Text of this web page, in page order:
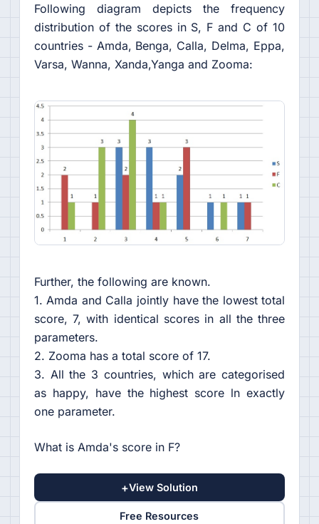
Following diagram depicts the frequency
distribution of the scores in S, F and C of 10
countries - Amda, Benga, Calla, Delma, Eppa,
Varsa, Wanna, Xanda,Yanga and Zooma:
Further, the following are known.
1. Amda and Calla jointly have the lowest total
score, 7, with identical scores in all the three
parameters.
2. Zooma has a total score of 17.
3. All the 3 countries, which are categorised
as happy, have the highest score ln exactly
one parameter.
What is Amda's score in F?
+View Solution
Free Resources